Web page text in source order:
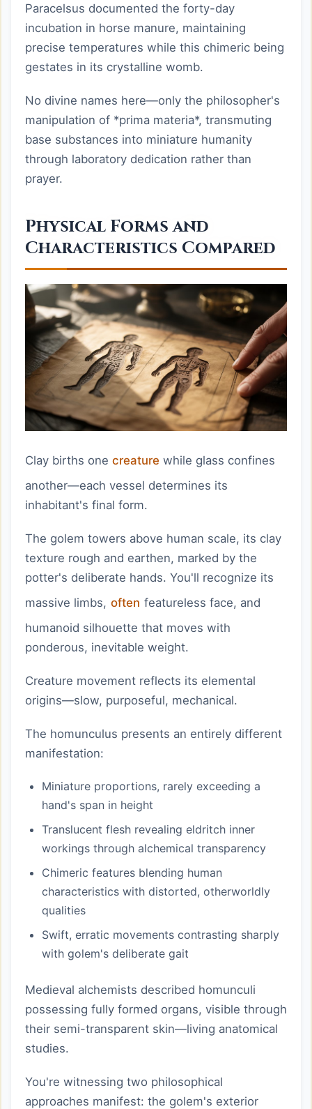
Paracelsus documented the forty-day
incubation in horse manure, maintaining
precise temperatures while this chimeric being
gestates in its crystalline womb.
No divine names here—only the philosopher's
manipulation of *prima materia*, transmuting
base substances into miniature humanity
through laboratory dedication rather than
prayer.
Physical Forms and
Characteristics Compared
Clay births one creature while glass confines
another—each vessel determines its
inhabitant's final form.
The golem towers above human scale, its clay
texture rough and earthen, marked by the
potter's deliberate hands. You'll recognize its
massive limbs, often featureless face, and
humanoid silhouette that moves with
ponderous, inevitable weight.
Creature movement reflects its elemental
origins—slow, purposeful, mechanical.
The homunculus presents an entirely different
manifestation:
Miniature proportions, rarely exceeding a
hand's span in height
Translucent flesh revealing eldritch inner
workings through alchemical transparency
Chimeric features blending human
characteristics with distorted, otherworldly
qualities
Swift, erratic movements contrasting sharply
with golem's deliberate gait
Medieval alchemists described homunculi
possessing fully formed organs, visible through
their semi-transparent skin—living anatomical
studies.
You're witnessing two philosophical
approaches manifest: the golem's exterior